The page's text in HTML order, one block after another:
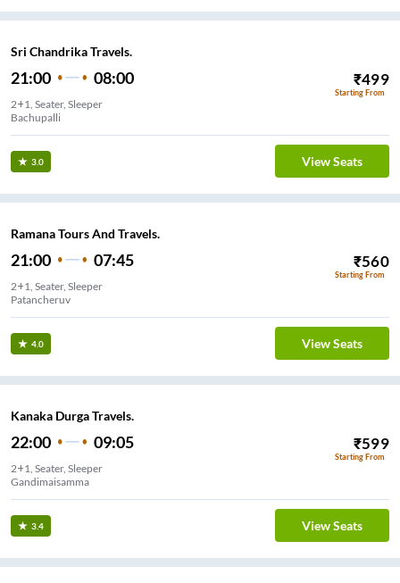
Sri Chandrika Travels.
21:00 08:00 ₹499
Starting From
2+1, Seater, Sleeper
Bachupalli
3.0 View Seats
Ramana Tours And Travels.
21:00 07:45 ₹560
Starting From
2+1, Seater, Sleeper
Patancheruv
4.0 View Seats
Kanaka Durga Travels.
22:00 09:05 ₹599
Starting From
2+1, Seater, Sleeper
Gandimaisamma
3.4 View Seats